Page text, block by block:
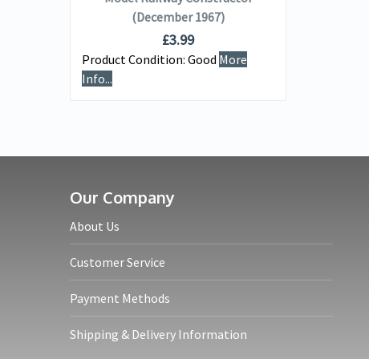
(December 1967)
£3.99
Product Condition: Good More
Info...
Our Company
About Us
Customer Service
Payment Methods
Shipping & Delivery Information